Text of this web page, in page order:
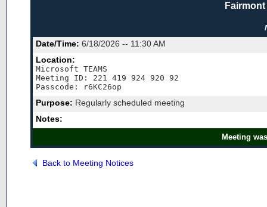
Date/Time: 6/18/2026 -- 11:30 AM
Location:
Microsoft TEAMS
Meeting ID: 221 419 924 920 92
Purpose: Regularly scheduled meeting
Notes:
Meeting
Back to Meeting Notices